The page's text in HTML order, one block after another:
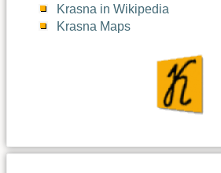
Krasna in Wikipedia
Krasna Maps